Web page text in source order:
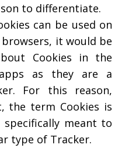
to differentiate.
can be used on
it would be
Cookies in the
as they are a
For this reason,
the term Cookies is
meant to
type of Tracker.